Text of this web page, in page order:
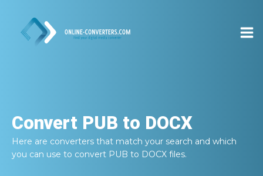
Convert PUB to DOCX
Here are converters that match your search and which
you can use to convert PUB to DOCX files.